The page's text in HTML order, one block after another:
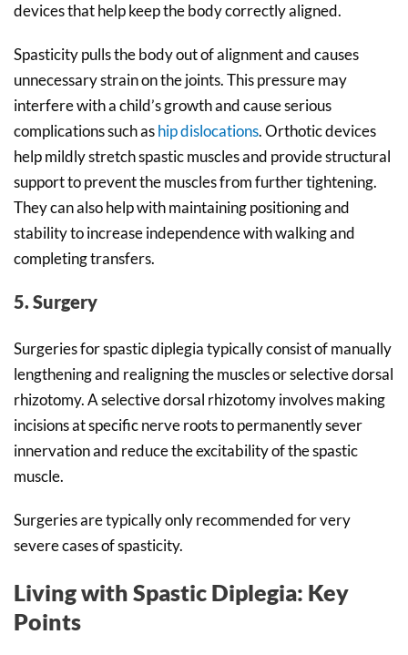
devices that help keep the body correctly aligned.
Spasticity pulls the body out of alignment and causes
unnecessary strain on the joints. This pressure may
interfere with a child’s growth and cause serious
complications such aship dislocations. Orthotic devices
help mildly stretch spastic muscles and provide structural
support to prevent the muscles from further tightening.
They can also help with maintaining positioning and
stability to increase independence with walking and
completing transfers.
5. Surgery
Surgeries for spastic diplegia typically consist of manually
lengthening and realigning the muscles or selective dorsal
rhizotomy. A selective dorsal rhizotomy involves making
incisions at specific nerve roots to permanently sever
innervation and reduce the excitability of the spastic
muscle.
Surgeries are typically only recommended for very
severe cases of spasticity.
Living with Spastic Diplegia: Key
Points